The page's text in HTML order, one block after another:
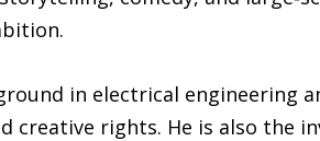
in electrical engineering
creative rights. He is also the